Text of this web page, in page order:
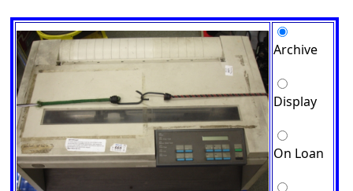
Archive
Display
On Loan